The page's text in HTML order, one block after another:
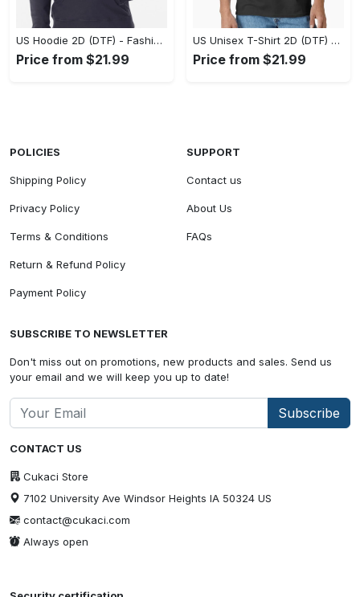
US Hoodie 2D (DTF) - Fashion That Inspires Confidence, Upgrade Your Wardrobe Now! - Personalized
Price from $21.99
US Unisex T-Shirt 2D (DTF) - Where Fashion Meets Functionality, Shop Like Never Before! - Personalized
Price from $21.99
CONTACT US
Cukaci Store
7102 University Ave Windsor Heights IA 50324 US
contact@cukaci.com
Always open
POLICIES
Shipping Policy
Privacy Policy
Terms & Conditions
Return & Refund Policy
Payment Policy
SUPPORT
Contact us
About Us
FAQs
SUBSCRIBE TO NEWSLETTER
Don't miss out on promotions, new products and sales. Send us
your email and we will keep you up to date!
Subscribe